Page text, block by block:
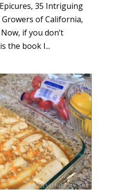
35 Intriguing
of California,
if you don’t
the book I...